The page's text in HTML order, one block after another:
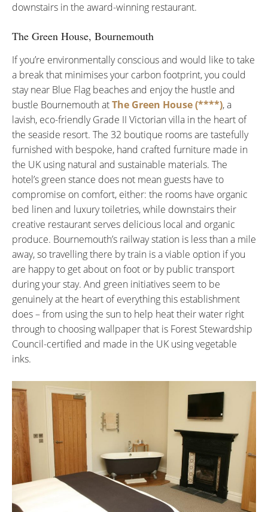
downstairs in the award-winning restaurant.
The Green House, Bournemouth
If you’re environmentally conscious and would like to take
a break that minimises your carbon footprint, you could
stay near Blue Flag beaches and enjoy the hustle and
bustle Bournemouth atThe Green House (****), a
lavish, eco-friendly Grade II Victorian villa in the heart of
the seaside resort. The 32 boutique rooms are tastefully
furnished with bespoke, hand crafted furniture made in
the UK using natural and sustainable materials. The
hotel’s green stance does not mean guests have to
compromise on comfort, either: the rooms have organic
bed linen and luxury toiletries, while downstairs their
creative restaurant serves delicious local and organic
produce. Bournemouth’s railway station is less than a mile
away, so travelling there by train is a viable option if you
are happy to get about on foot or by public transport
during your stay. And green initiatives seem to be
genuinely at the heart of everything this establishment
does – from using the sun to help heat their water right
through to choosing wallpaper that is Forest Stewardship
Council-certified and made in the UK using vegetable
inks.